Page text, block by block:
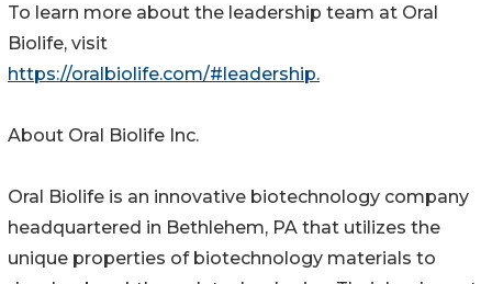
To learn more about the leadership team at Oral
Biolife, visit
https://oralbiolife.com/#leadership.
About Oral Biolife Inc.
Oral Biolife is an innovative biotechnology company
headquartered in Bethlehem, PA that utilizes the
unique properties of biotechnology materials to